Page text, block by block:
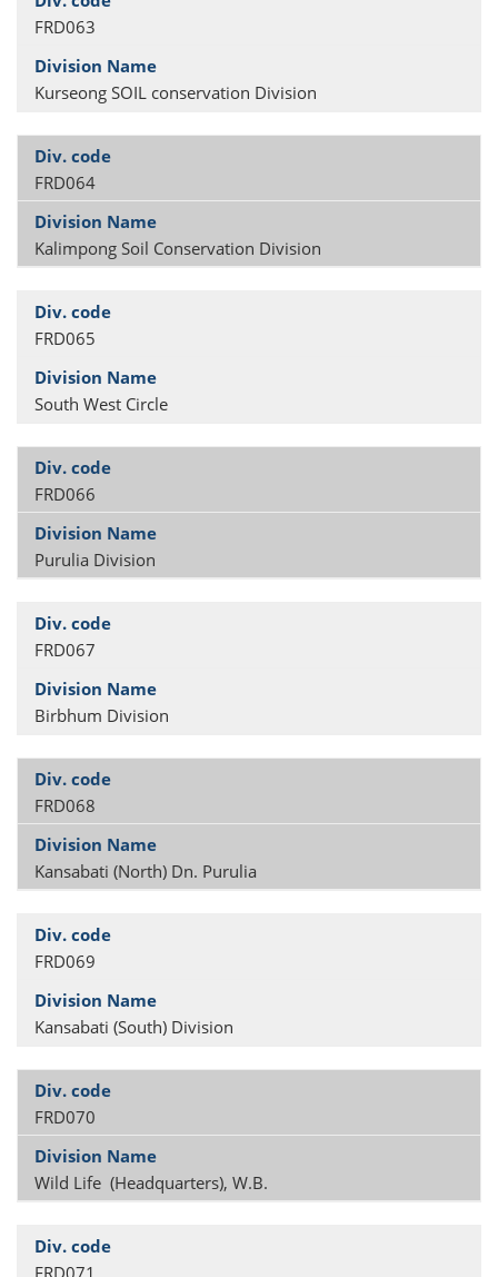
FRD063
Kurseong SOIL conservation Division
FRD064
Kalimpong Soil Conservation Division
FRD065
South West Circle
FRD066
Purulia Division
FRD067
Birbhum Division
FRD068
Kansabati (North) Dn. Purulia
FRD069
Kansabati (South) Division
FRD070
Wild Life (Headquarters), W.B.
FRD071